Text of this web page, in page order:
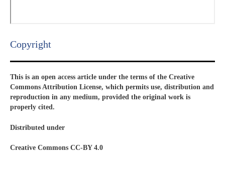
Copyright​
This is an open access article under the terms of the Creative
Commons Attribution License, which permits use, distribution and
reproduction in any medium, provided the original work is
properly cited.
Distributed under
Creative Commons CC-BY 4.0